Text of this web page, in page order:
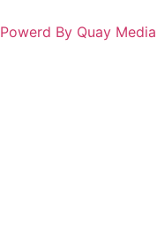
Powerd By Quay Media